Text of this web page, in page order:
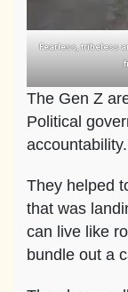
Fearless, tribeless
The Gen Z
Political
accountability.
They helped
that was
can live like
bundle out a